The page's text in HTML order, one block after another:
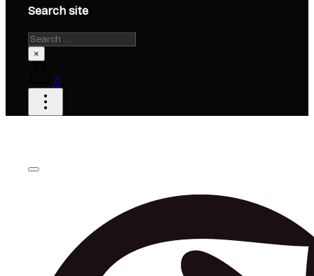
Search site
Search
×
0